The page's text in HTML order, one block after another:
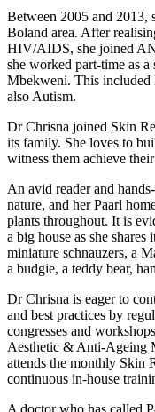
Between 2005 and 2013,
Boland area. After
HIV/AIDS, she joined
she worked part-time as
Mbekweni. This
also Autism.
Dr Chrisna joined Skin
its family. She loves to
witness them achieve
An avid reader and
nature, and her Paarl
plants throughout. It is
a big house as she
miniature schnauzers, a
a budgie, a teddy bear,
Dr Chrisna is eager to
and best practices by
congresses and
Aesthetic & Anti-Ageing
attends the monthly Skin
continuous in-house
A doctor who has called